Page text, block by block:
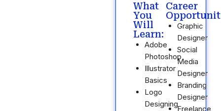
What
You
Will
Learn:
Adobe
Photoshop
Illustrator
Basics
Logo
Designing
Career
Graphic
Designer
Social
Media
Designer
Branding
Designer
Freelance